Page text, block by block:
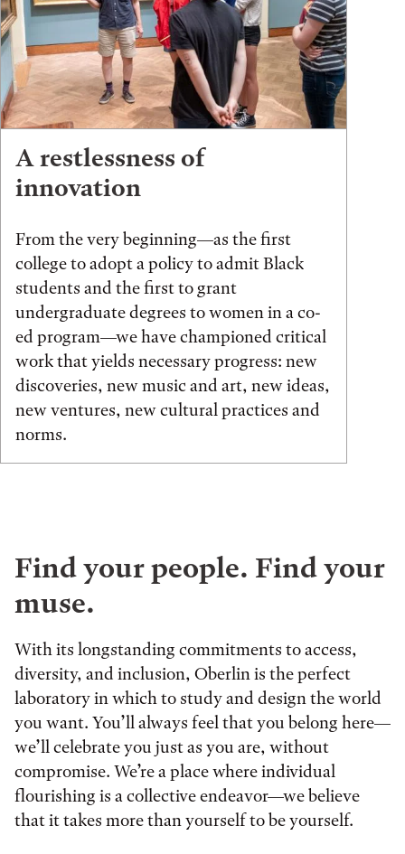
A restlessness of
innovation
From the very beginning—as the first
college to adopt a policy to admit Black
students and the first to grant
undergraduate degrees to women in a co-
ed program—we have championed critical
work that yields necessary progress: new
discoveries, new music and art, new ideas,
new ventures, new cultural practices and
norms.
Find your people. Find your
muse.
With its longstanding commitments to access,
diversity, and inclusion, Oberlin is the perfect
laboratory in which to study and design the world
you want. You’ll always feel that you belong here—
we’ll celebrate you just as you are, without
compromise. We’re a place where individual
flourishing is a collective endeavor—we believe
that it takes more than yourself to be yourself.